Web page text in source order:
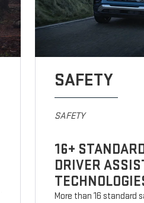
SAFETY
SAFETY
16+
DRIVER
More than 16 standard